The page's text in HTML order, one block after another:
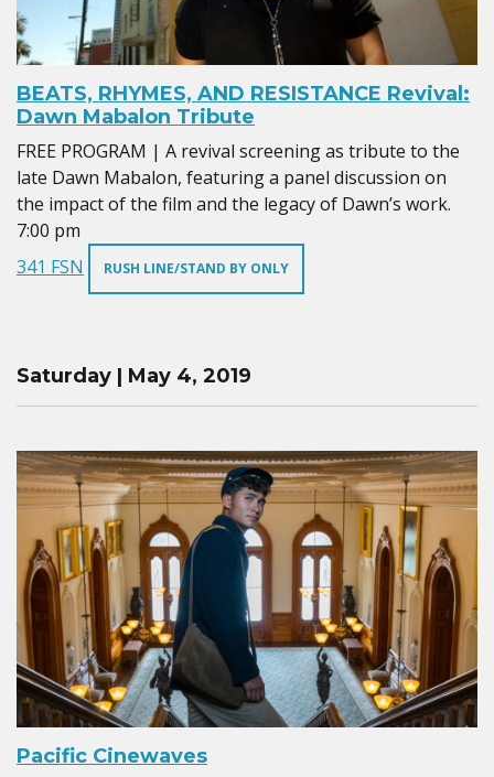
BEATS, RHYMES, AND RESISTANCE Revival:
Dawn Mabalon Tribute
FREE PROGRAM | A revival screening as tribute to the
late Dawn Mabalon, featuring a panel discussion on
the impact of the film and the legacy of Dawn’s work.
7:00 pm
341 FSN
RUSH LINE/STAND BY ONLY
Saturday | May 4, 2019
Pacific Cinewaves